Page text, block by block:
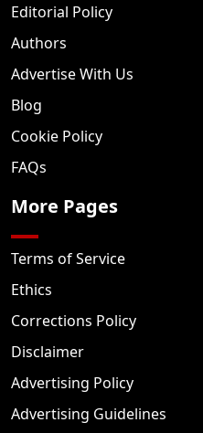
Editorial Policy
Authors
Advertise With Us
Blog
Cookie Policy
FAQs
More Pages
Terms of Service
Ethics
Corrections Policy
Disclaimer
Advertising Policy
Advertising Guidelines